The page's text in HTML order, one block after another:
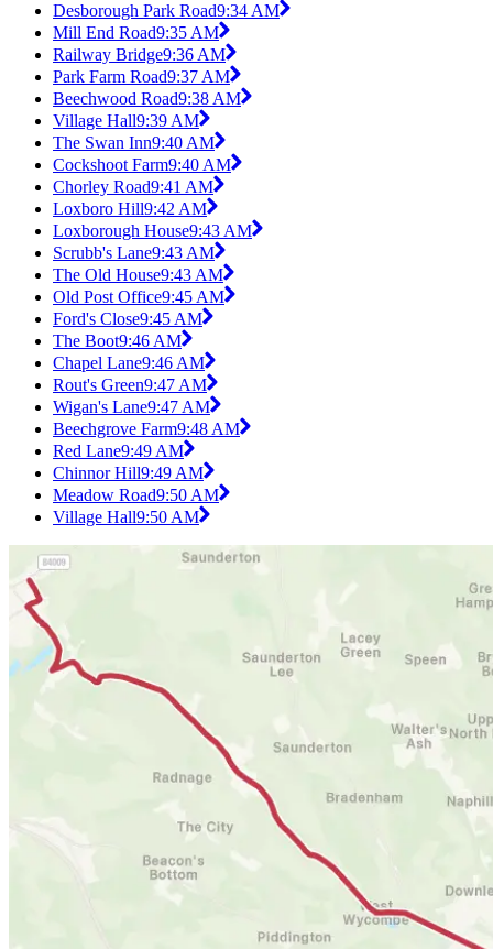
Desborough Park Road9:34 AM
Mill End Road9:35 AM
Railway Bridge9:36 AM
Park Farm Road9:37 AM
Beechwood Road9:38 AM
Village Hall9:39 AM
The Swan Inn9:40 AM
Cockshoot Farm9:40 AM
Chorley Road9:41 AM
Loxboro Hill9:42 AM
Loxborough House9:43 AM
Scrubb's Lane9:43 AM
The Old House9:43 AM
Old Post Office9:45 AM
Ford's Close9:45 AM
The Boot9:46 AM
Chapel Lane9:46 AM
Rout's Green9:47 AM
Wigan's Lane9:47 AM
Beechgrove Farm9:48 AM
Red Lane9:49 AM
Chinnor Hill9:49 AM
Meadow Road9:50 AM
Village Hall9:50 AM